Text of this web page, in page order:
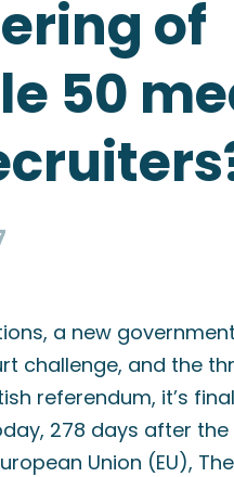
of
50
a new
challenge, and the
referendum, it’s
278 days after the
Union (EU),